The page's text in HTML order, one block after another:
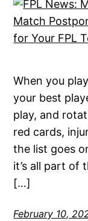
When you
your best
play, and
red cards,
the list goes
it’s all part of
[…]
February 10,